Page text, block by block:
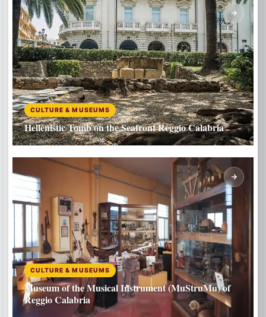
CULTURE & MUSEUMS
Hellenistic Tomb on the Seafront Reggio Calabria
CULTURE & MUSEUMS
Museum of the Musical Instrument (MuStruMu) of
Reggio Calabria